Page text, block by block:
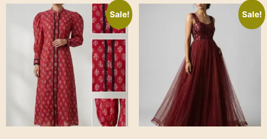
Sale! Sale!